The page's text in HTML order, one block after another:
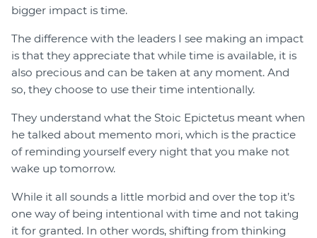
bigger impact is time.
The difference with the leaders I see making an impact
is that they appreciate that while time is available, it is
also precious and can be taken at any moment. And
so, they choose to use their time intentionally.
They understand what the Stoic Epictetus meant when
he talked about memento mori, which is the practice
of reminding yourself every night that you make not
wake up tomorrow.
While it all sounds a little morbid and over the top it’s
one way of being intentional with time and not taking
it for granted. In other words, shifting from thinking